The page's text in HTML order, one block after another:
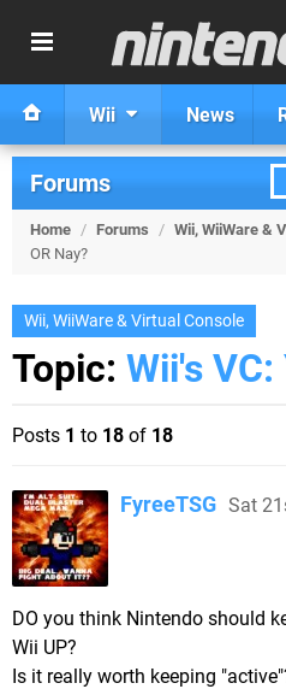
Wii News
Forums
Home / Forums / Wii, WiiWare &
OR Nay?
Wii, WiiWare & Virtual Console
Topic: Wii's VC:
Posts 1 to 18 of 18
FyreeTSG Sat
DO you think Nintendo should
Wii UP?
Is it really worth keeping